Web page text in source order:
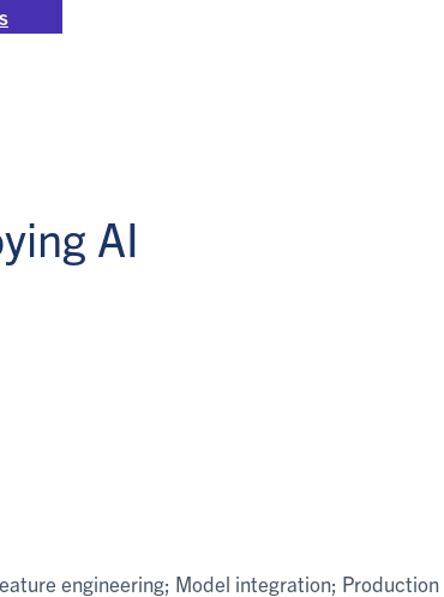
AI
engineering; Model integration; Production